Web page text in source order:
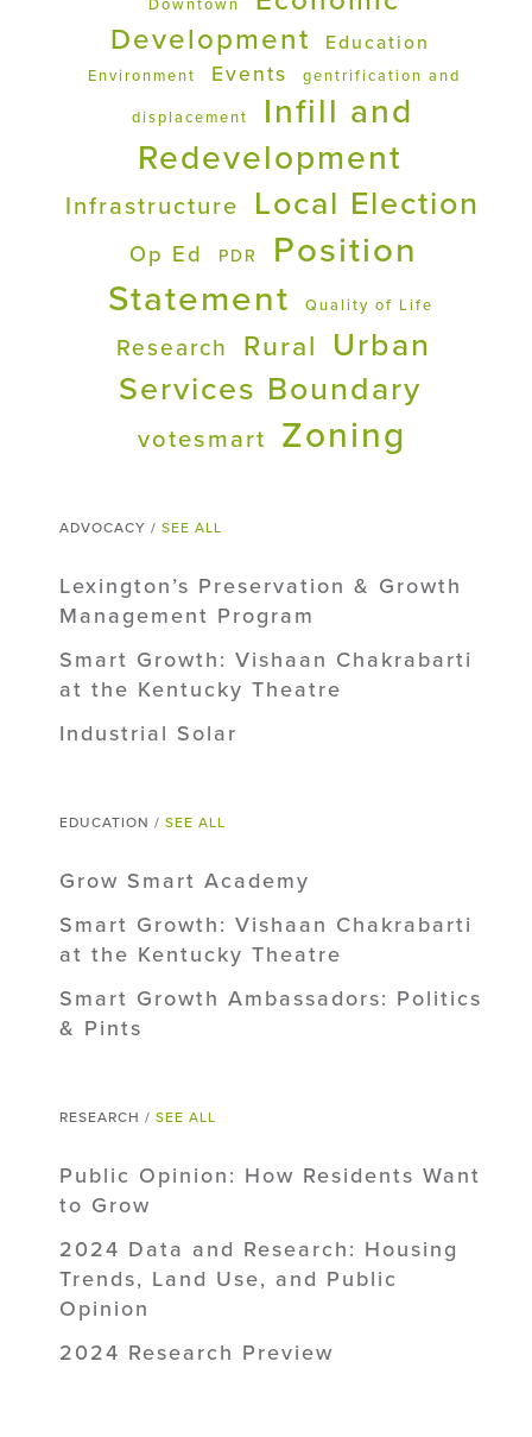
Downtown
Development
Education
Environment Events gentrification and
displacement
Infill and
Redevelopment
Infrastructure Local Election
Op Ed PDR
Position
Statement
Quality of Life
Research Rural
Urban
Services Boundary
votesmart Zoning
ADVOCACY / SEE ALL
Lexington’s Preservation & Growth
Management Program
Smart Growth: Vishaan Chakrabarti
at the Kentucky Theatre
Industrial Solar
EDUCATION / SEE ALL
Grow Smart Academy
Smart Growth: Vishaan Chakrabarti
at the Kentucky Theatre
Smart Growth Ambassadors: Politics
& Pints
RESEARCH / SEE ALL
Public Opinion: How Residents Want
to Grow
2024 Data and Research: Housing
Trends, Land Use, and Public
Opinion
2024 Research Preview